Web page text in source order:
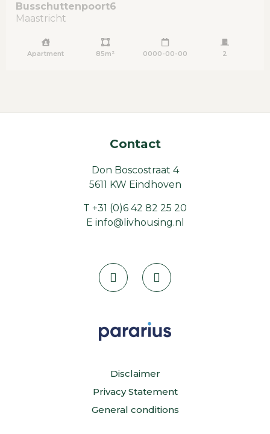
Busschuttenpoort6
Maastricht
Apartment 85m² 0000-00-00 2
Contact
Don Boscostraat 4
5611 KW Eindhoven
T +31 (0)6 42 82 25 20
E info@livhousing.nl
Disclaimer
Privacy Statement
General conditions